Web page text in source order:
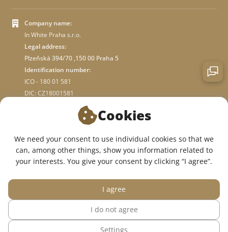
Company name:
In White Praha s.r.o.
Legal address:
Plzeňská 394/70 ,150 00 Praha 5
Identification number:
ICO - 180 01 581
DIC: CZ18001581
WE ARE ON SOCIAL NETWORKS:
© 2015 — 2026, InWhite online medical clothing store.
Cookies
We need your consent to use individual cookies so that we
can, among other things, show you information related to
your interests. You give your consent by clicking “I agree”.
Settings
I do not agree
I agree